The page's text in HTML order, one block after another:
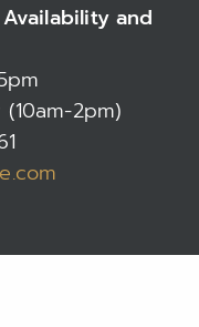
and
2pm)